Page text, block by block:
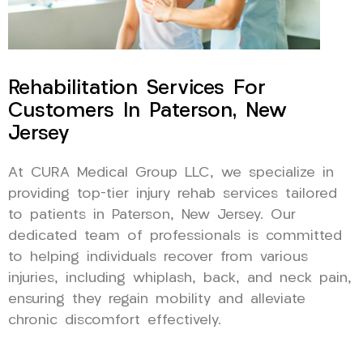
Rehabilitation Services For
Customers In Paterson, New
Jersey
At CURA Medical Group LLC, we specialize in
providing top-tier injury rehab services tailored
to patients in Paterson, New Jersey. Our
dedicated team of professionals is committed
to helping individuals recover from various
injuries, including whiplash, back, and neck pain,
ensuring they regain mobility and alleviate
chronic discomfort effectively.